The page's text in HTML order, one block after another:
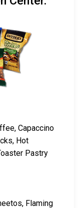
Capaccino
Hot
Pastry
Flaming